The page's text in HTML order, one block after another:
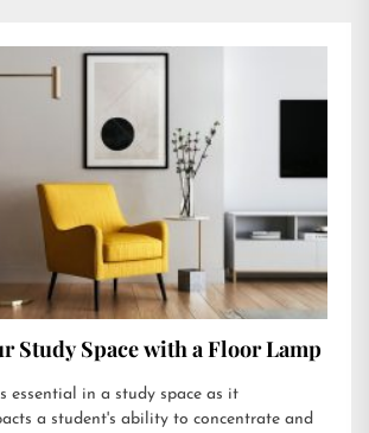
Study Space with a Floor Lamp
essential in a study space as it
a student's ability to concentrate and